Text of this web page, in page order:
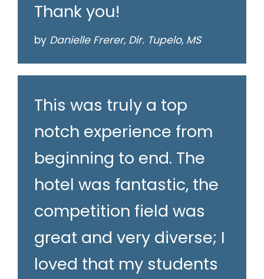
Thank you!
by Danielle Frerer, Dir. Tupelo, MS
This was truly a top
notch experience from
beginning to end. The
hotel was fantastic, the
competition field was
great and very diverse; I
loved that my students